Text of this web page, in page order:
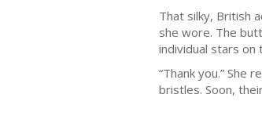
That silky, British
she wore. The
individual stars on
“Thank you.” She
bristles. Soon,